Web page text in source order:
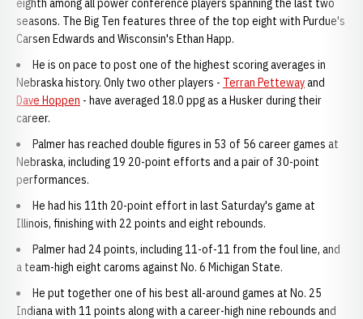
eighth among all power conference players spanning the last two
seasons. The Big Ten features three of the top eight with Purdue's
Carsen Edwards and Wisconsin's Ethan Happ.
He is on pace to post one of the highest scoring averages in
Nebraska history. Only two other players - Terran Pettewayand
Dave Hoppen - have averaged 18.0 ppg as a Husker during their
career.
Palmer has reached double figures in 53 of 56 career games at
Nebraska, including 19 20-point efforts and a pair of 30-point
performances.
He had his 11th 20-point effort in last Saturday's game at
Illinois, finishing with 22 points and eight rebounds.
Palmer had 24 points, including 11-of-11 from the foul line, and
a team-high eight caroms against No. 6 Michigan State.
He put together one of his best all-around games at No. 25
Indiana with 11 points along with a career-high nine rebounds and